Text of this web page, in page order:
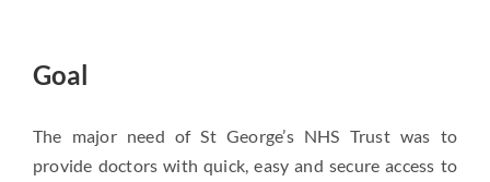
Goal
The major need of St George’s NHS Trust was to
provide doctors with quick, easy and secure access to